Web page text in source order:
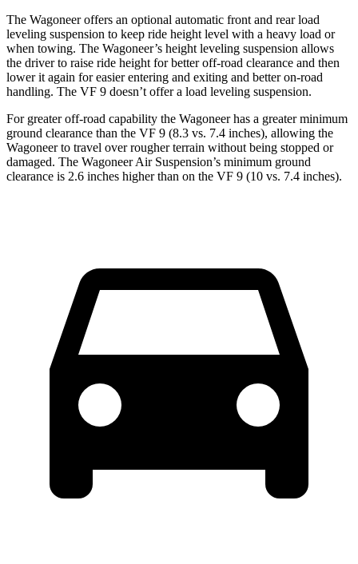
The Wagoneer offers an optional automatic front and rear load
leveling suspension to keep ride height level with a heavy load or
when towing. The Wagoneer’s height leveling suspension allows
the driver to raise ride height for better off-road clearance and then
lower it again for easier entering and exiting and better on-road
handling. The VF 9 doesn’t offer a load leveling suspension.
For greater off-road capability the Wagoneer has a greater minimum
ground clearance than the VF 9 (8.3 vs. 7.4 inches), allowing the
Wagoneer to travel over rougher terrain without being stopped or
damaged. The Wagoneer Air Suspension’s minimum ground
clearance is 2.6 inches higher than on the VF 9 (10 vs. 7.4 inches).